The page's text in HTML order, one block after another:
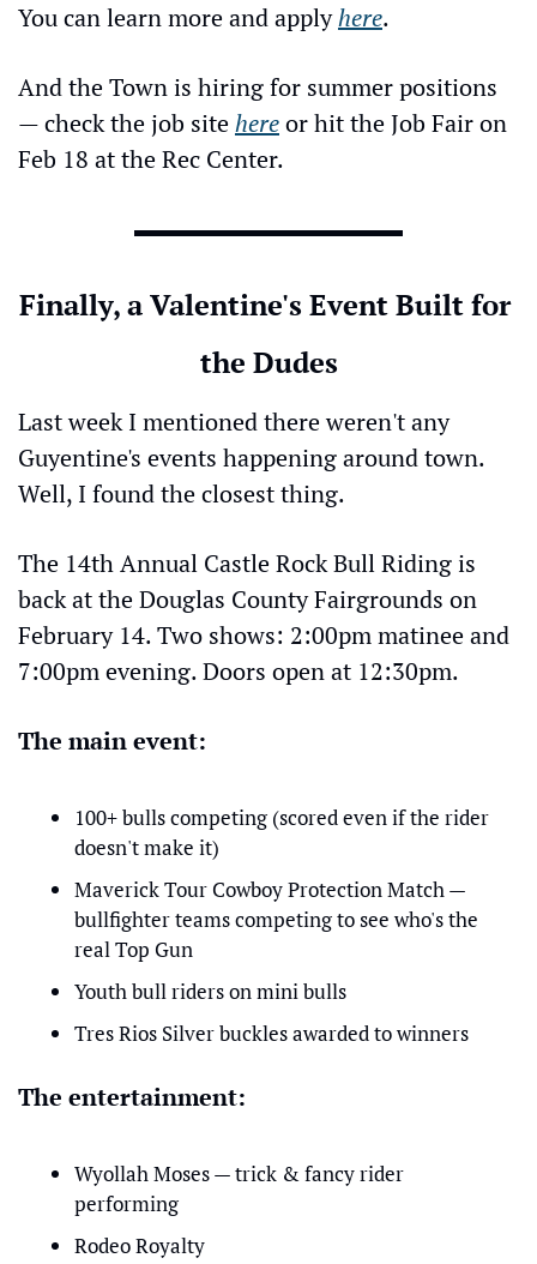
You can learn more and apply here.
And the Town is hiring for summer positions
— check the job site here or hit the Job Fair on
Feb 18 at the Rec Center.
Finally, a Valentine's Event Built for
the Dudes
Last week I mentioned there weren't any
Guyentine's events happening around town.
Well, I found the closest thing.
The 14th Annual Castle Rock Bull Riding is
back at the Douglas County Fairgrounds on
February 14. Two shows: 2:00pm matinee and
7:00pm evening. Doors open at 12:30pm.
The main event:
100+ bulls competing (scored even if the rider
doesn't make it)
Maverick Tour Cowboy Protection Match —
bullfighter teams competing to see who's the
real Top Gun
Youth bull riders on mini bulls
Tres Rios Silver buckles awarded to winners
The entertainment:
Wyollah Moses — trick & fancy rider
performing
Rodeo Royalty